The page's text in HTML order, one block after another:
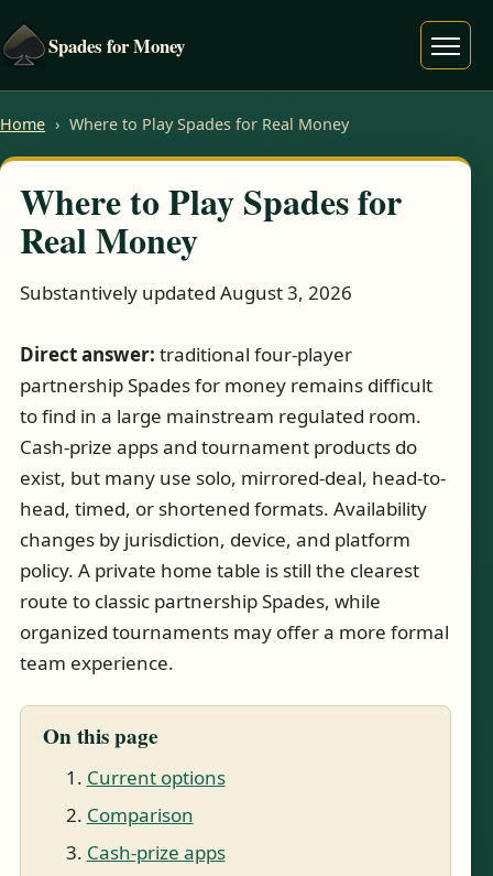
Spades for Money
Menu
Home › Where to Play Spades for Real Money
Where to Play Spades for
Real Money
Substantively updated August 3, 2026
Direct answer: traditional four-player
partnership Spades for money remains difficult
to find in a large mainstream regulated room.
Cash-prize apps and tournament products do
exist, but many use solo, mirrored-deal, head-to-
head, timed, or shortened formats. Availability
changes by jurisdiction, device, and platform
policy. A private home table is still the clearest
route to classic partnership Spades, while
organized tournaments may offer a more formal
team experience.
On this page
Current options
Comparison
Cash-prize apps